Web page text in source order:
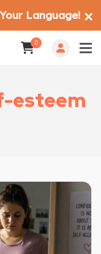
0
esteem
Language! ✕